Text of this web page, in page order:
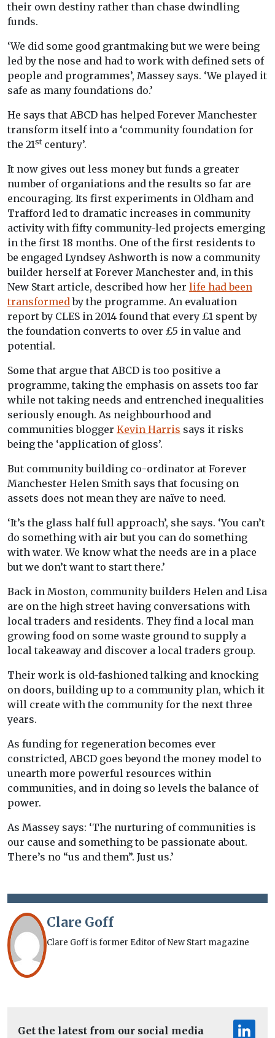
their own destiny rather than chase dwindling
funds.
‘We did some good grantmaking but we were being
led by the nose and had to work with defined sets of
people and programmes’, Massey says. ‘We played it
safe as many foundations do.’
He says that ABCD has helped Forever Manchester
transform itself into a ‘community foundation for
the 21stcentury’.
It now gives out less money but funds a greater
number of organiations and the results so far are
encouraging. Its first experiments in Oldham and
Trafford led to dramatic increases in community
activity with fifty community-led projects emerging
in the first 18 months. One of the first residents to
be engaged Lyndsey Ashworth is now a community
builder herself at Forever Manchester and, in this
New Start article, described how her life had been
transformedby the programme. An evaluation
report by CLES in 2014 found that every £1 spent by
the foundation converts to over £5 in value and
potential.
Some that argue that ABCD is too positive a
programme, taking the emphasis on assets too far
while not taking needs and entrenched inequalities
seriously enough. As neighbourhood and
communities blogger Kevin Harris says it risks
being the ‘application of gloss’.
But community building co-ordinator at Forever
Manchester Helen Smith says that focusing on
assets does not mean they are naïve to need.
‘It’s the glass half full approach’, she says. ‘You can’t
do something with air but you can do something
with water. We know what the needs are in a place
but we don’t want to start there.’
Back in Moston, community builders Helen and Lisa
are on the high street having conversations with
local traders and residents. They find a local man
growing food on some waste ground to supply a
local takeaway and discover a local traders group.
Their work is old-fashioned talking and knocking
on doors, building up to a community plan, which it
will create with the community for the next three
years.
As funding for regeneration becomes ever
constricted, ABCD goes beyond the money model to
unearth more powerful resources within
communities, and in doing so levels the balance of
power.
As Massey says: ‘The nurturing of communities is
our cause and something to be passionate about.
There’s no “us and them”. Just us.’
Clare Goff
Clare Goff is former Editor of New Start magazine
Get the latest from our social media